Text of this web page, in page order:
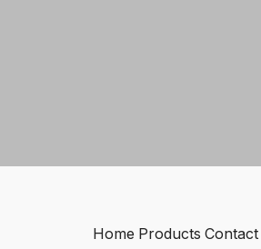
Home Products Contact